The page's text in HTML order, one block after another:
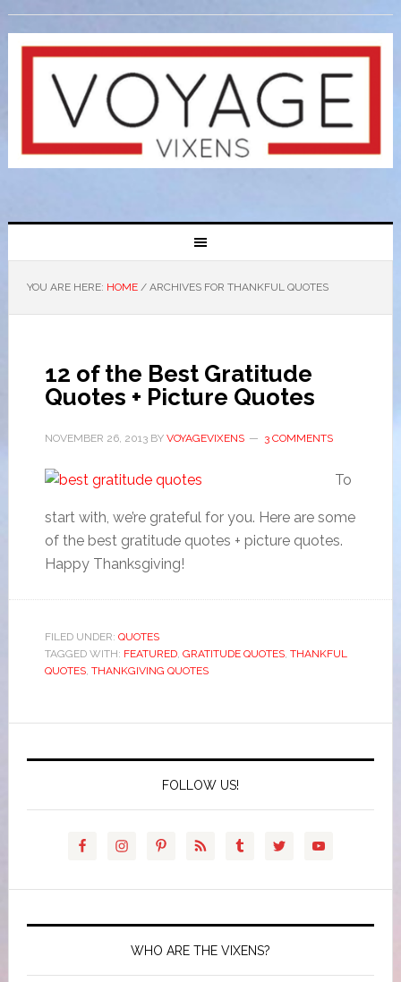
YOU ARE HERE: HOME /ARCHIVES FOR THANKFUL QUOTES
12 of the Best Gratitude
Quotes + Picture Quotes
NOVEMBER 26, 2013BY VOYAGEVIXENS 3 COMMENTS
To
start with, we’re grateful for you. Here are some
of the best gratitude quotes + picture quotes.
Happy Thanksgiving!
FILED UNDER: QUOTES
TAGGED WITH: FEATURED, GRATITUDE QUOTES, THANKFUL
QUOTES, THANKGIVING QUOTES
FOLLOW US!
WHO ARE THE VIXENS?